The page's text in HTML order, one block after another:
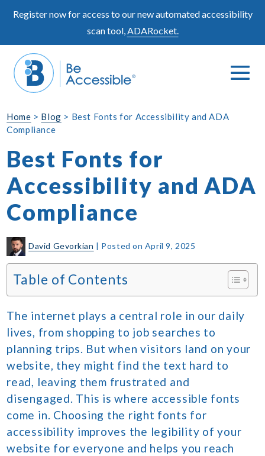
Register now for access to our new automated accessibility
scan tool,ADARocket.
Search
Home > Blog > Best Fonts for Accessibility and ADA
Compliance
Best Fonts for
Accessibility and ADA
Compliance
David Gevorkian | Posted on April 9, 2025
Table of Contents
The internet plays a central role in our daily
lives, from shopping to job searches to
planning trips. But when visitors land on your
website, they might find the text hard to
read, leaving them frustrated and
disengaged. This is where accessible fonts
come in. Choosing the right fonts for
accessibility improves the legibility of your
website for everyone and helps you reach